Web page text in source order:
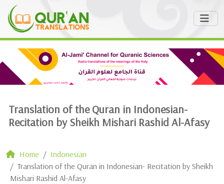
Translation of the Quran in Indonesian-
Recitation by Sheikh Mishari Rashid Al-Afasy
Home
Indonesian
Translation of the Quran in Indonesian- Recitation by Sheikh
Mishari Rashid Al-Afasy